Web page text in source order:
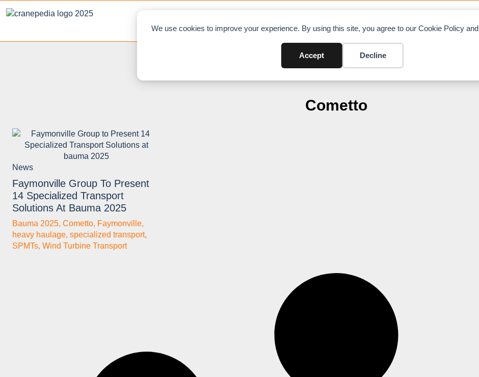
We use cookies to improve your experience. By using this site, you agree to our Cookie Policy and
Accept Decline
Cometto
News
Faymonville Group To Present
14 Specialized Transport
Solutions At Bauma 2025
Bauma 2025, Cometto, Faymonville,
heavy haulage, specialized transport,
SPMTs, Wind Turbine Transport